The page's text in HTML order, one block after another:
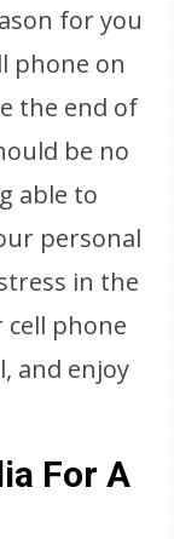
for you
phone on
the end of
be no
able to
personal
in the
phone
and enjoy
For A